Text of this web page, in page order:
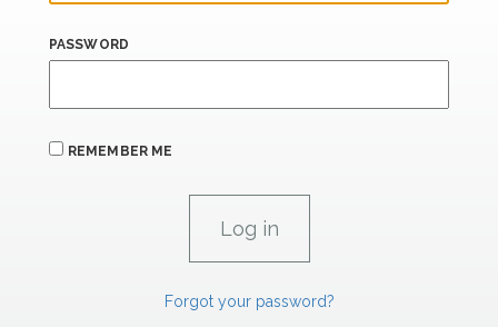
PASSWORD
REMEMBER ME
Forgot your password?